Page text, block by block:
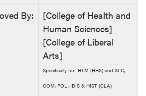
By:
[College of Health and
Human Sciences]
[College of Liberal
Arts]
Specifically for: HTM (HHS) and SLC,
COM, POL, IDIS & HIST (CLA)